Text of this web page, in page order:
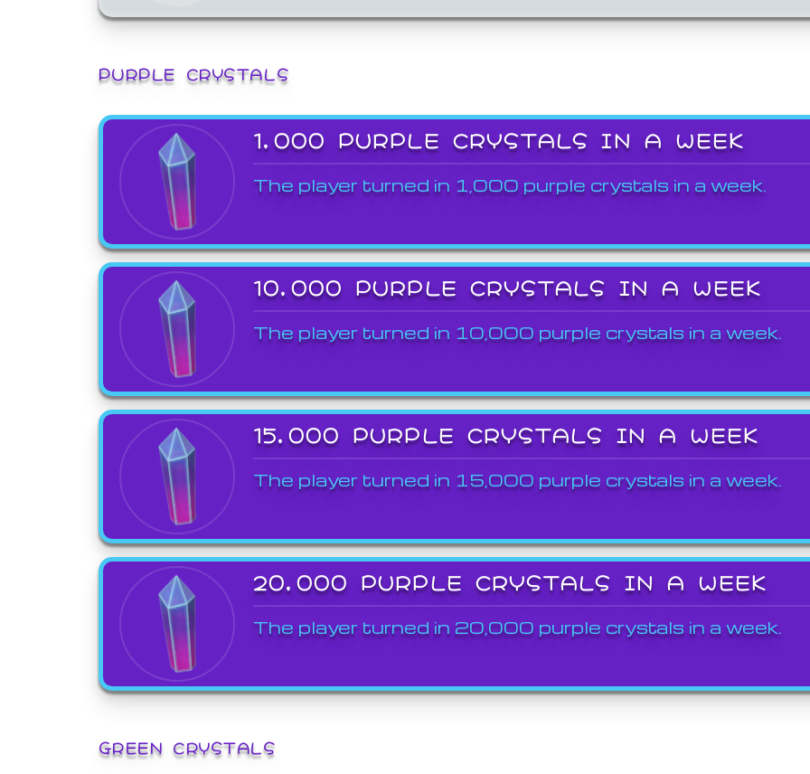
PURPLE CRYSTALS
1,000 PURPLE CRYSTALS IN A WEEK
The player turned in 1,000 purple crystals in a week.
10,000 PURPLE CRYSTALS IN A WEEK
The player turned in 10,000 purple crystals in a week.
15,000 PURPLE CRYSTALS IN A WEEK
The player turned in 15,000 purple crystals in a week.
20,000 PURPLE CRYSTALS IN A WEEK
The player turned in 20,000 purple crystals in a week.
GREEN CRYSTALS